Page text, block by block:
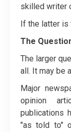
skilled writer
If the latter is
The
The larger
all. It may be
Major
opinion
publications
"as told to"